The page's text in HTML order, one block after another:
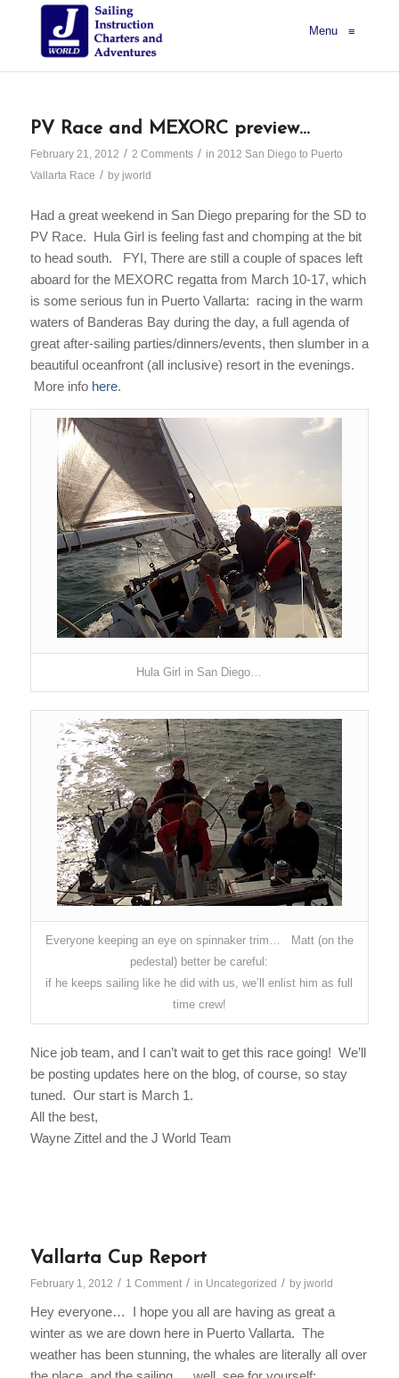
Menu≡
PV Race and MEXORC preview…
February 21, 2012 / 2 Comments / in 2012 San Diego to Puerto
Vallarta Race / by jworld
Had a great weekend in San Diego preparing for the SD to
PV Race. Hula Girlis feeling fast and chomping at the bit
to head south. FYI, There are still a couple of spaces left
aboard for the MEXORC regatta from March 10-17, which
is some serious fun in Puerto Vallarta: racing in the warm
waters of Banderas Bay during the day, a full agenda of
great after-sailing parties/dinners/events, then slumber ina
beautiful oceanfront (all inclusive) resort in the evenings.
More info here.
Hula Girl in San Diego
Everyone keeping an eye on spinnaker trim… Matt (on the
pedestal) better be careful:
if he keeps sailing like he did with us, we’ll enlist him as full
time crew!
Nice job team, and I can’t wait to get this race going! We’ll
be posting updates here on the blog, of course, so stay
tuned. Our start is March 1.
All the best,
Wayne Zittel and the J World Team
Vallarta Cup Report
February 1, 2012 / 1 Comment / in Uncategorized / by jworld
Hey everyone… I hope you all are having as great a
winter as we are down here in Puerto Vallarta. The
weather has been stunning, the whales are literally all over